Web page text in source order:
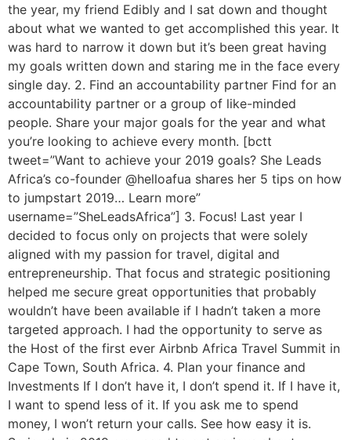
the year, my friend Edibly and I sat down and thought
about what we wanted to get accomplished this year. It
was hard to narrow it down but it’s been great having
my goals written down and staring me in the face every
single day. 2. Find an accountability partner Find for an
accountability partner or a group of like-minded
people. Share your major goals for the year and what
you’re looking to achieve every month. [bctt
tweet=”Want to achieve your 2019 goals? She Leads
Africa’s co-founder @helloafua shares her 5 tips on how
to jumpstart 2019… Learn more”
username=”SheLeadsAfrica”] 3. Focus! Last year I
decided to focus only on projects that were solely
aligned with my passion for travel, digital and
entrepreneurship. That focus and strategic positioning
helped me secure great opportunities that probably
wouldn’t have been available if I hadn’t taken a more
targeted approach. I had the opportunity to serve as
the Host of the first ever Airbnb Africa Travel Summit in
Cape Town, South Africa. 4. Plan your finance and
Investments If I don’t have it, I don’t spend it. If I have it,
I want to spend less of it. If you ask me to spend
money, I won’t return your calls. See how easy it is.